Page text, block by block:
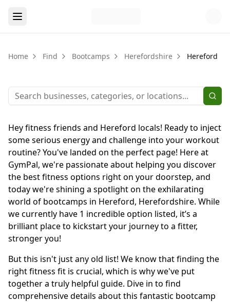
Home Find Bootcamps Herefordshire Hereford
Hey fitness friends and Hereford locals! Ready to inject
some serious energy and challenge into your workout
routine? You've landed on the perfect page! Here at
GymPal, we're passionate about helping you discover
the best fitness options right on your doorstep, and
today we're shining a spotlight on the exhilarating
world of bootcamps in Hereford, Herefordshire. While
we currently have 1 incredible option listed, it’s a
brilliant place to kickstart your journey to a fitter,
stronger you!
But this isn't just any old list! We know that finding the
right fitness fit is crucial, which is why we've put
together a truly helpful guide. Dive in to find
comprehensive details about this fantastic bootcamp